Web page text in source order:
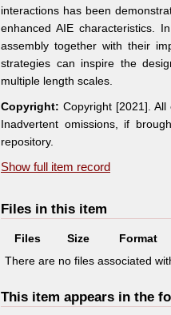
interactions has been
enhanced AIE characteristics.
assembly together with their
strategies can inspire the
multiple length scales.
Copyright: Copyright [2021].
Inadvertent omissions, if
repository.
Show full item record
Files in this item
Files Size
Format
There are no files associated
This item appears in the